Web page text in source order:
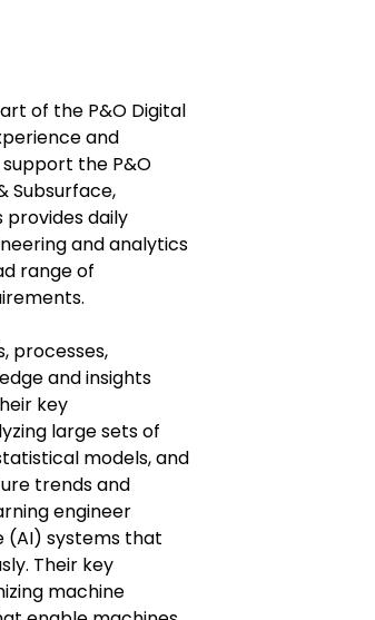
of the P&O Digital
and
the P&O
Subsurface,
provides daily
and analytics
range of
processes,
and insights
key
large sets of
models, and
trends and
engineer
(AI) systems that
Their key
machine